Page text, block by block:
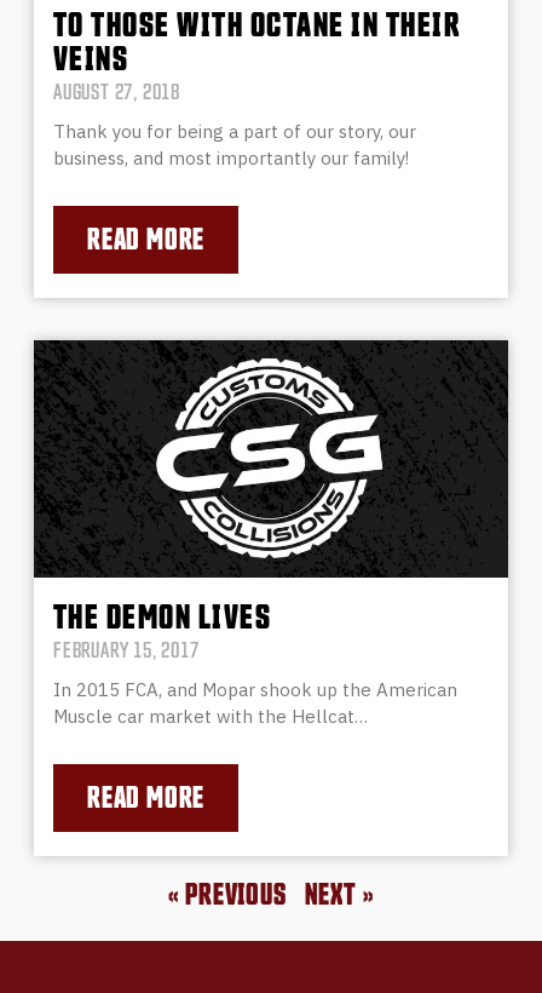
TO THOSE WITH OCTANE IN THEIR
VEINS
AUGUST 27, 2018
Thank you for being a part of our story, our
business, and most importantly our family!
READ MORE
THE DEMON LIVES
FEBRUARY 15, 2017
In 2015 FCA, and Mopar shook up the American
Muscle car market with the Hellcat…
READ MORE
« PREVIOUS NEXT »